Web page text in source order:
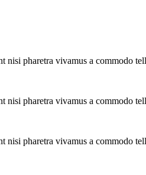
nisi pharetra vivamus a commodo
nisi pharetra vivamus a commodo
nisi pharetra vivamus a commodo